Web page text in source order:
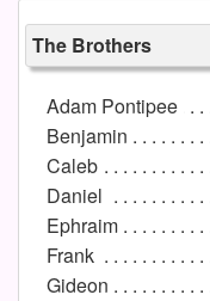
The Brothers
Adam Pontipee
Benjamin
Caleb
Daniel
Ephraim
Frank
Gideon